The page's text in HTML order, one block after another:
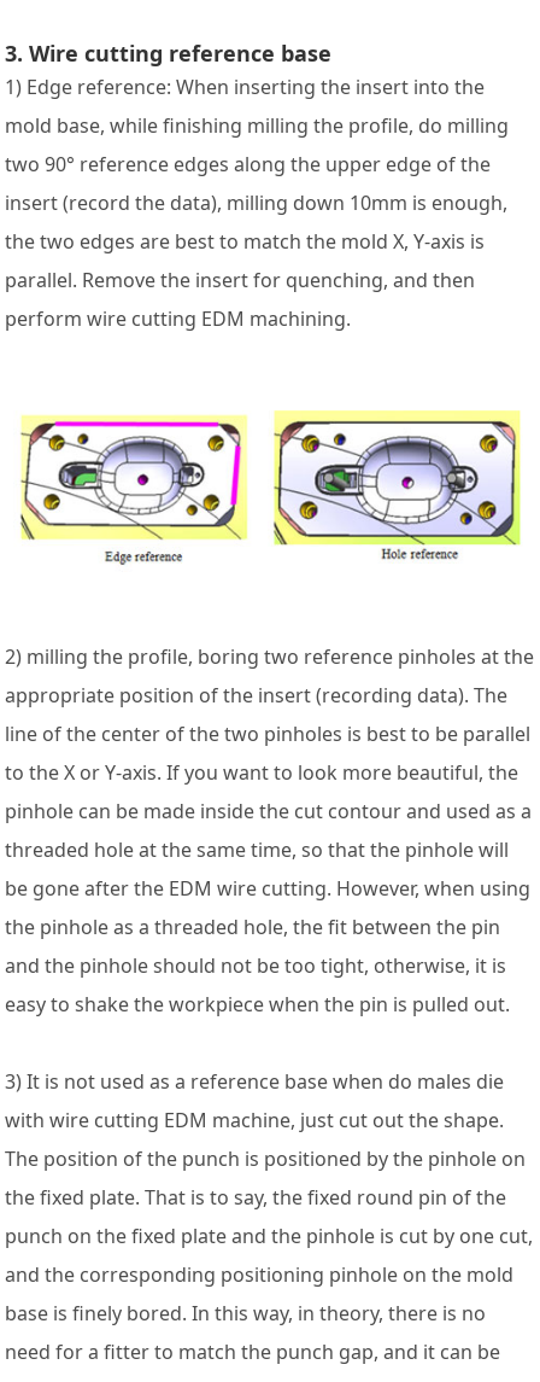
3. Wire cutting reference base
1) Edge reference: When inserting the insert into the
mold base, while finishing milling the profile, do milling
two 90° reference edges along the upper edge of the
insert (record the data), milling down 10mm is enough,
the two edges are best to match the mold X, Y-axis is
parallel. Remove the insert for quenching, and then
perform wire cutting EDM machining.
2) milling the profile, boring two reference pinholes at the
appropriate position of the insert (recording data). The
line of the center of the two pinholes is best to be parallel
to the X or Y-axis. If you want to look more beautiful, the
pinhole can be made inside the cut contour and used as a
threaded hole at the same time, so that the pinhole will
be gone after the EDM wire cutting. However, when using
the pinhole as a threaded hole, the fit between the pin
and the pinhole should not be too tight, otherwise, it is
easy to shake the workpiece when the pin is pulled out.
3) It is not used as a reference base when do males die
with wire cutting EDM machine, just cut out the shape.
The position of the punch is positioned by the pinhole on
the fixed plate. That is to say, the fixed round pin of the
punch on the fixed plate and the pinhole is cut by one cut,
and the corresponding positioning pinhole on the mold
base is finely bored. In this way, in theory, there is no
need for a fitter to match the punch gap, and it can be